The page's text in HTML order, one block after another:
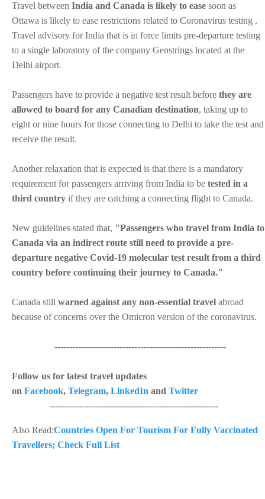
Travel between India and Canada is likely to ease soon as
Ottawa is likely to ease restrictions related to Coronavirus testing .
Travel advisory for India that is in force limits pre-departure testing
to a single laboratory of the company Genstrings located at the
Delhi airport.
Passengers have to provide a negative test result before they are
allowed to board for any Canadian destination, taking up to
eight or nine hours for those connecting to Delhi to take the test and
receive the result.
Another relaxation that is expected is that there is a mandatory
requirement for passengers arriving from India to be tested in a
third country if they are catching a connecting flight to Canada.
New guidelines stated that, "Passengers who travel from India to
Canada via an indirect route still need to provide a pre-
departure negative Covid-19 molecular test result from a third
country before continuing their journey to Canada."
Canada still warned against any non-essential travel abroad
because of concerns over the Omicron version of the coronavirus.
----------------------------------------------------------
Follow us for latest travel updates
on Facebook, Telegram, LinkedIn and Twitter
---------------------------------------------------------
Also Read:Countries Open For Tourism For Fully Vaccinated
Travellers; Check Full List